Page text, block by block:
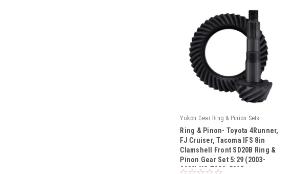
Yukon Gear Ring & Pinion Sets
|
Sku: YG T8CS-529R
Ring & Pinon- Toyota 4Runner,
FJ Cruiser, Tacoma IFS 8in
Clamshell Front SD20B Ring &
Pinon Gear Set 5:29 (2003-
2022) YG T8CS-529R